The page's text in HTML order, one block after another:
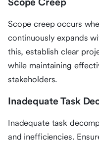
Scope creep occurs
continuously expands
this, establish clear
while maintaining
stakeholders.
Inadequate Task
Inadequate task
and inefficiencies.